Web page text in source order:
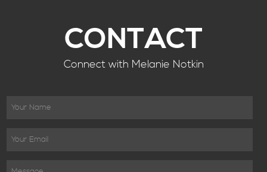
CONTACT
Connect with Melanie Notkin